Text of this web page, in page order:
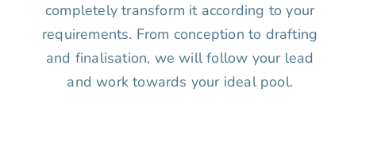
completely transform it according to your
requirements. From conception to drafting
and finalisation, we will follow your lead
and work towards your ideal pool.